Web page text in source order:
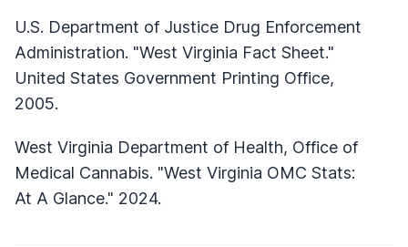
U.S. Department of Justice Drug Enforcement
Administration. "West Virginia Fact Sheet."
United States Government Printing Office,
2005.
West Virginia Department of Health, Office of
Medical Cannabis. "West Virginia OMC Stats:
At A Glance." 2024.